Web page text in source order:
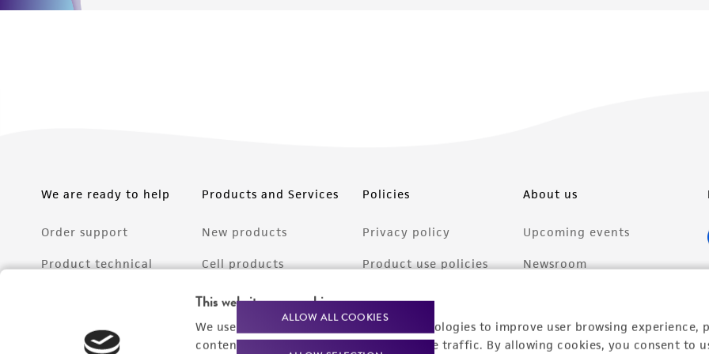
This website uses cookies
We use cookies and other tracking technologies to improve user browsing experience,
content experiences, and analyze website traffic. By allowing cookies, you consent to
ALLOW ALL COOKIES
We are ready to help
Order support
Product technical
Products and Services
New products
Cell products
Microbe products
Services
Policies
Privacy policy
Product use policies
Terms of services
About us
Upcoming events
Newsroom
Contact us